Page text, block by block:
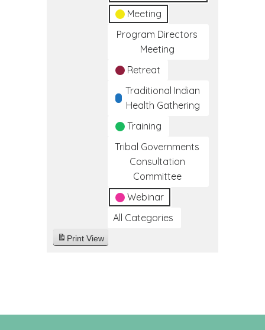
Meeting
Program Directors
Meeting
Retreat
Traditional Indian
Health Gathering
Training
Tribal Governments
Consultation
Committee
Webinar
All Categories
Print View